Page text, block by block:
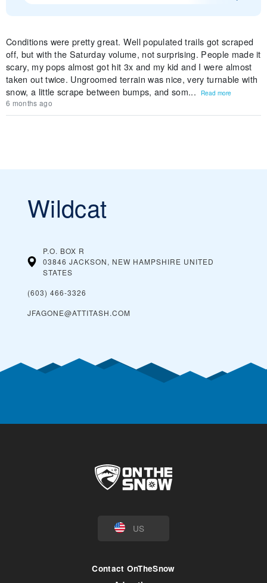
Conditions were pretty great. Well populated trails got scraped
off, but with the Saturday volume, not surprising. People made it
scary, my pops almost got hit 3x and my kid and I were almost
taken out twice. Ungroomed terrain was nice, very turnable with
snow, a little scrape between bumps, and som...
Read more
6 months ago
Wildcat
P.O. BOX R
03846 JACKSON, NEW HAMPSHIRE UNITED
STATES
(603) 466-3326
JFAGONE@ATTITASH.COM
US
Contact OnTheSnow